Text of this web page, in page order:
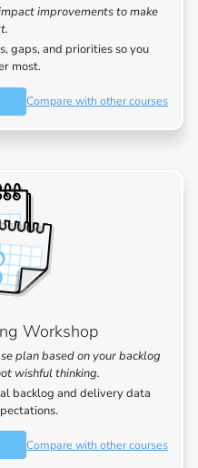
improvements to make
gaps, and priorities so you
most.
Compare with other courses
Workshop
plan based on your backlog
wishful thinking.
backlog and delivery data
Compare with other courses